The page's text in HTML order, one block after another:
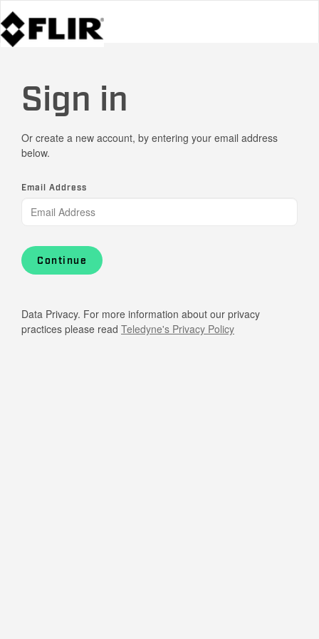
Sign in
Or create a new account, by entering your email address
below.
Email Address
Continue
Data Privacy. For more information about our privacy
practices please read Teledyne's Privacy Policy